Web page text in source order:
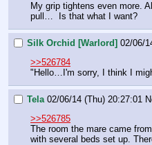
My grip tightens even more.
pull…  Is that what I want?
Silk Orchid [Warlord] 02/06/
>>526784
"Hello…I'm sorry, I think I
Tela 02/06/14 (Thu) 20:27:01
>>526785
The room the mare came
with several beds set up.